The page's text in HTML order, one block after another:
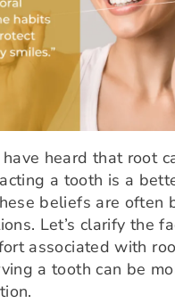
heard that root
a tooth is a
beliefs are often
Let’s clarify the
associated with
a tooth can be